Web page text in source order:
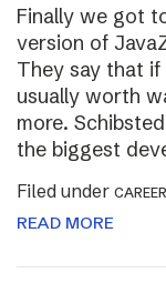
Finally we got
version of
They say that
usually worth
more.
the biggest
Filed under
READ MORE